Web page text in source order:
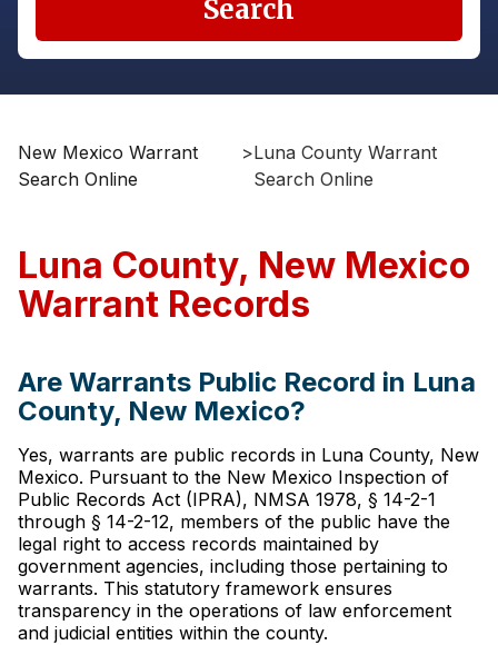
Search
New Mexico Warrant
Search Online
>Luna County Warrant
Search Online
Luna County, New Mexico
Warrant Records
Are Warrants Public Record in Luna
County, New Mexico?
Yes, warrants are public records in Luna County, New
Mexico. Pursuant to the New Mexico Inspection of
Public Records Act (IPRA), NMSA 1978, § 14-2-1
through § 14-2-12, members of the public have the
legal right to access records maintained by
government agencies, including those pertaining to
warrants. This statutory framework ensures
transparency in the operations of law enforcement
and judicial entities within the county.